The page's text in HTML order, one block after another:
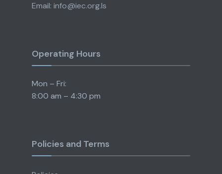
Email: info@iec.org.ls
Operating Hours
Mon – Fri:
8:00 am – 4:30 pm
Policies and Terms